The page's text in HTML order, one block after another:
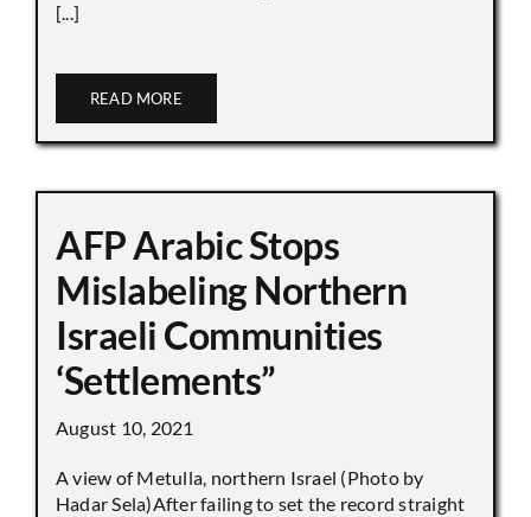
[...]
READ MORE
AFP Arabic Stops
Mislabeling Northern
Israeli Communities
‘Settlements”
August 10, 2021
A view of Metulla, northern Israel (Photo by
Hadar Sela)After failing to set the record straight